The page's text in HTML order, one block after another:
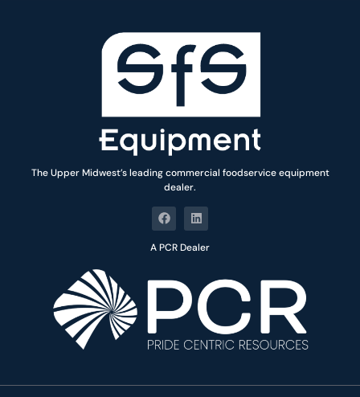
The Upper Midwest’s leading commercial foodservice equipment
dealer.
A PCR Dealer